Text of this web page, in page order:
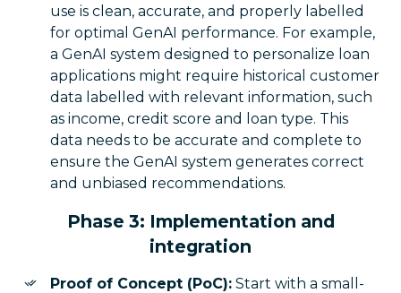
use is clean, accurate, and properly labelled
for optimal GenAI performance. For example,
a GenAI system designed to personalize loan
applications might require historical customer
data labelled with relevant information, such
as income, credit score and loan type. This
data needs to be accurate and complete to
ensure the GenAI system generates correct
and unbiased recommendations.
Phase 3: Implementation and
integration
Proof of Concept (PoC): Start with a small-